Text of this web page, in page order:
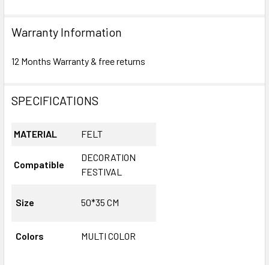
Warranty Information
12 Months Warranty & free returns
SPECIFICATIONS
MATERIAL FELT
Compatible
DECORATION
FESTIVAL
Size 50*35 CM
Colors MULTI COLOR